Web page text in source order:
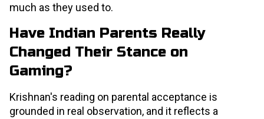
much as they used to.
Have Indian Parents Really
Changed Their Stance on
Gaming?
Krishnan's reading on parental acceptance is
grounded in real observation, and it reflects a